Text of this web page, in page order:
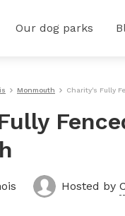
Our dog parks
Monmouth Charity's Fully
Hosted by